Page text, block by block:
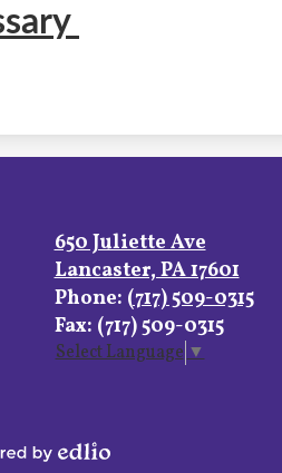
650 Juliette Ave
Lancaster, PA 17601
Phone: (717) 509-0315
Fax: (717) 509-0315
Select Language▼